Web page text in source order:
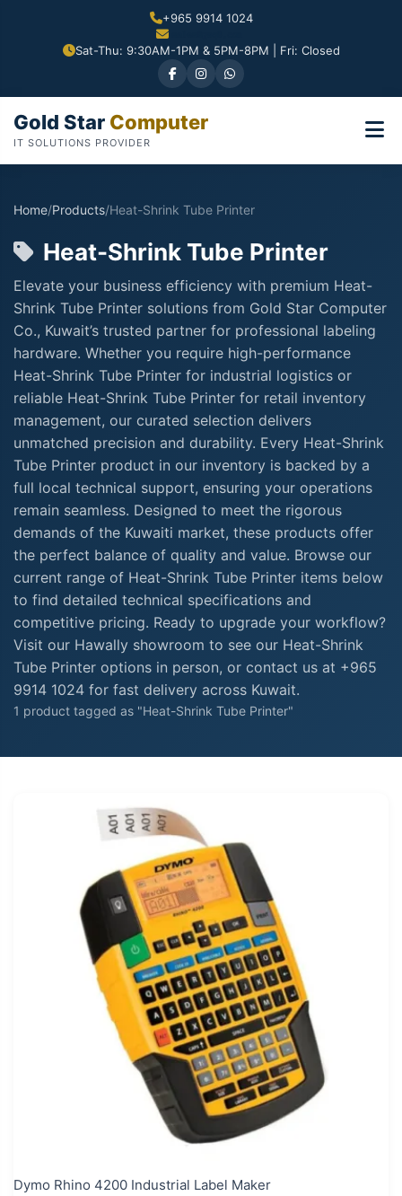
+965 9914 1024
Sat-Thu: 9:30AM-1PM & 5PM-8PM | Fri: Closed
Gold Star Computer
IT SOLUTIONS PROVIDER
Home/Products/Heat-Shrink Tube Printer
Heat-Shrink Tube Printer
Elevate your business efficiency with premium Heat-
Shrink Tube Printer solutions from Gold Star Computer
Co., Kuwait’s trusted partner for professional labeling
hardware. Whether you require high-performance
Heat-Shrink Tube Printer for industrial logistics or
reliable Heat-Shrink Tube Printer for retail inventory
management, our curated selection delivers
unmatched precision and durability. Every Heat-Shrink
Tube Printer product in our inventory is backed by a
full local technical support, ensuring your operations
remain seamless. Designed to meet the rigorous
demands of the Kuwaiti market, these products offer
the perfect balance of quality and value. Browse our
current range of Heat-Shrink Tube Printer items below
to find detailed technical specifications and
competitive pricing. Ready to upgrade your workflow?
Visit our Hawally showroom to see our Heat-Shrink
Tube Printer options in person, or contact us at +965
9914 1024 for fast delivery across Kuwait.
1 product tagged as "Heat-Shrink Tube Printer"
Dymo Rhino 4200 Industrial Label Maker